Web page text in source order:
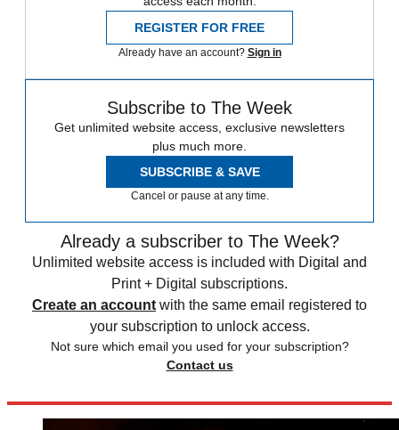
REGISTER FOR FREE
Already have an account? Sign in
Subscribe to The Week
Get unlimited website access, exclusive newsletters
plus much more.
SUBSCRIBE & SAVE
Cancel or pause at any time.
Already a subscriber to The Week?
Unlimited website access is included with Digital and
Print + Digital subscriptions.
Create an account with the same email registered to
your subscription to unlock access.
Not sure which email you used for your subscription?
Contact us